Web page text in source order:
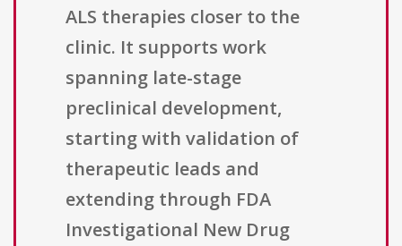
ALS therapies closer to the
clinic. It supports work
spanning late-stage
preclinical development,
starting with validation of
therapeutic leads and
extending through FDA
Investigational New Drug